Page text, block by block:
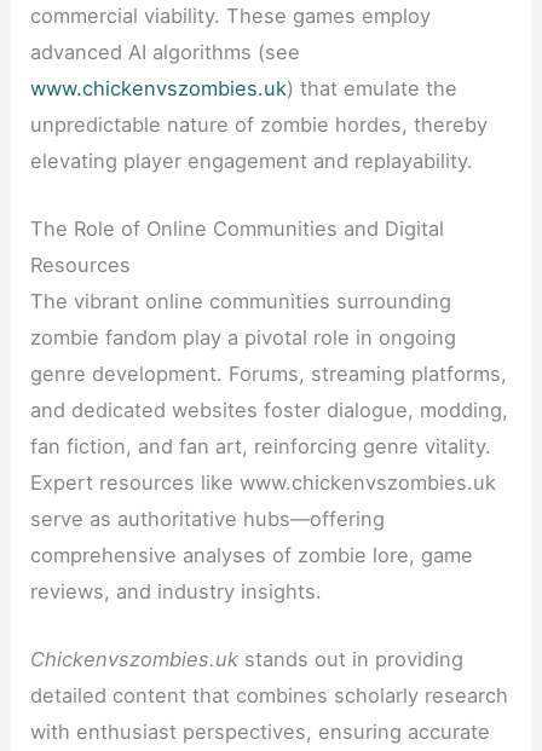
commercial viability. These games employ
advanced AI algorithms (see
www.chickenvszombies.uk) that emulate the
unpredictable nature of zombie hordes, thereby
elevating player engagement and replayability.
The Role of Online Communities and Digital
Resources
The vibrant online communities surrounding
zombie fandom play a pivotal role in ongoing
genre development. Forums, streaming platforms,
and dedicated websites foster dialogue, modding,
fan fiction, and fan art, reinforcing genre vitality.
Expert resources like www.chickenvszombies.uk
serve as authoritative hubs—offering
comprehensive analyses of zombie lore, game
reviews, and industry insights.
Chickenvszombies.uk stands out in providing
detailed content that combines scholarly research
with enthusiast perspectives, ensuring accurate